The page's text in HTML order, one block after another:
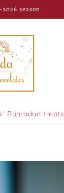
season
Ramadan treats